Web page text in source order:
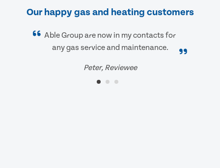
Our happy gas and heating customers
Able Group are now in my contacts for
any gas service and maintenance.
Peter, Reviewee